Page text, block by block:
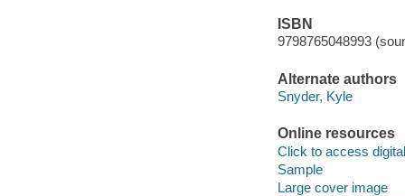
ISBN
9798765048993
Alternate authors
Snyder, Kyle
Online resources
Click to access
Sample
Large cover image